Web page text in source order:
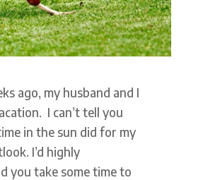
ago, my husband and I
I can’t tell you
in the sun did for my
I’d highly
you take some time to